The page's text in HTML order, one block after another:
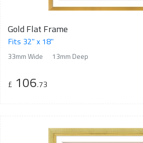
Gold Flat Frame
Fits 32" x 18"
33mm Wide 13mm Deep
£ 106.73